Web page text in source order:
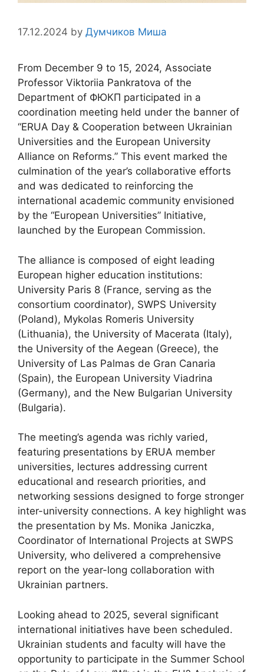
17.12.2024 by Думчиков Миша
From December 9 to 15, 2024, Associate
Professor Viktoriia Pankratova of the
Department of ФЮКП participated in a
coordination meeting held under the banner of
“ERUA Day & Cooperation between Ukrainian
Universities and the European University
Alliance on Reforms.” This event marked the
culmination of the year’s collaborative efforts
and was dedicated to reinforcing the
international academic community envisioned
by the “European Universities” Initiative,
launched by the European Commission.
The alliance is composed of eight leading
European higher education institutions:
University Paris 8 (France, serving as the
consortium coordinator), SWPS University
(Poland), Mykolas Romeris University
(Lithuania), the University of Macerata (Italy),
the University of the Aegean (Greece), the
University of Las Palmas de Gran Canaria
(Spain), the European University Viadrina
(Germany), and the New Bulgarian University
(Bulgaria).
The meeting’s agenda was richly varied,
featuring presentations by ERUA member
universities, lectures addressing current
educational and research priorities, and
networking sessions designed to forge stronger
inter-university connections. A key highlight was
the presentation by Ms. Monika Janiczka,
Coordinator of International Projects at SWPS
University, who delivered a comprehensive
report on the year-long collaboration with
Ukrainian partners.
Looking ahead to 2025, several significant
international initiatives have been scheduled.
Ukrainian students and faculty will have the
opportunity to participate in the Summer School